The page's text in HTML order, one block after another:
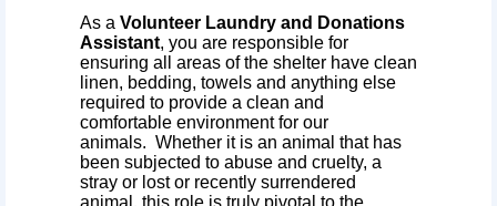
As a Volunteer Laundry and Donations
Assistant, you are responsible for
ensuring all areas of the shelter have clean
linen, bedding, towels and anything else
required to provide a clean and
comfortable environment for our
animals. Whether it is an animal that has
been subjected to abuse and cruelty, a
stray or lost or recently surrendered